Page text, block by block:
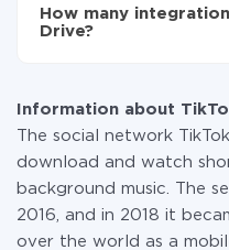
the amount of data
systems to another
How many
Drive?
Information about
The social network
download and watch
background music. The
2016, and in 2018 it
over the world as a